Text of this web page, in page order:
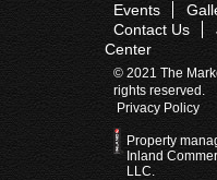
Events
Contact Us
Center
© 2021 The
rights
Privacy Policy
Property
Inland
LLC.